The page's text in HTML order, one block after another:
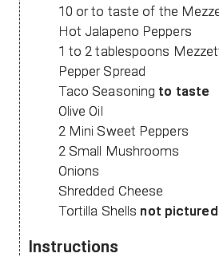
10 or to taste of the
Hot Jalapeno Peppers
1 to 2 tablespoons
Pepper Spread
Taco Seasoning to taste
Olive Oil
2 Mini Sweet Peppers
2 Small Mushrooms
Onions
Shredded Cheese
Tortilla Shells not pictured
Instructions